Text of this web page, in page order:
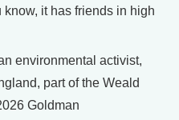
it has friends in high
environmental activist,
part of the Weald
Goldman